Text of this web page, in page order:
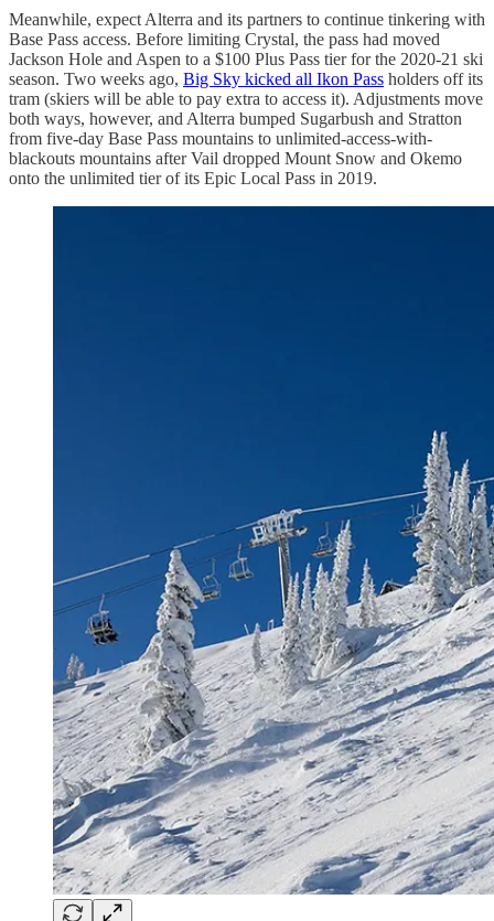
Meanwhile, expect Alterra and its partners to continue tinkering with
Base Pass access. Before limiting Crystal, the pass had moved
Jackson Hole and Aspen to a $100 Plus Pass tier for the 2020-21 ski
season. Two weeks ago, Big Sky kicked all Ikon Pass holders off its
tram (skiers will be able to pay extra to access it). Adjustments move
both ways, however, and Alterra bumped Sugarbush and Stratton
from five-day Base Pass mountains to unlimited-access-with-
blackouts mountains after Vail dropped Mount Snow and Okemo
onto the unlimited tier of its Epic Local Pass in 2019.